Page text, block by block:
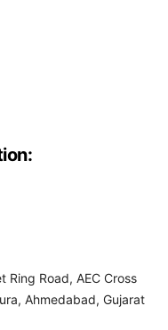
Ring Road, AEC Cross
Ahmedabad, Gujarat